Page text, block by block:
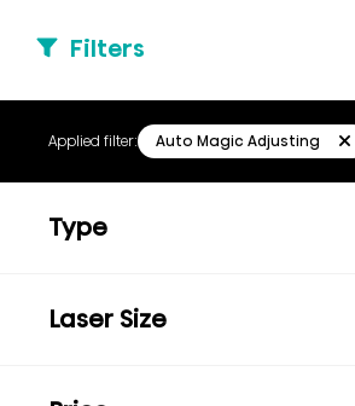
Filters
Applied filter: Auto Magic Adjusting
Type
Laser Size